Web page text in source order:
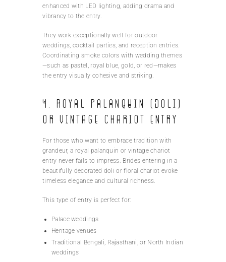
enhanced with LED lighting, adding drama and
vibrancy to the entry.
They work exceptionally well for outdoor
weddings, cocktail parties, and reception entries.
Coordinating smoke colors with wedding themes
—such as pastel, royal blue, gold, or red—makes
the entry visually cohesive and striking.
4. Royal Palanquin (Doli)
or Vintage Chariot Entry
For those who want to embrace tradition with
grandeur, a royal palanquin or vintage chariot
entry never fails to impress. Brides entering in a
beautifully decorated doli or floral chariot evoke
timeless elegance and cultural richness.
This type of entry is perfect for:
Palace weddings
Heritage venues
Traditional Bengali, Rajasthani, or North Indian
weddings